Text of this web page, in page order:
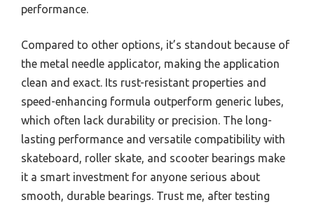
performance.
Compared to other options, it’s standout because of
the metal needle applicator, making the application
clean and exact. Its rust-resistant properties and
speed-enhancing formula outperform generic lubes,
which often lack durability or precision. The long-
lasting performance and versatile compatibility with
skateboard, roller skate, and scooter bearings make
it a smart investment for anyone serious about
smooth, durable bearings. Trust me, after testing